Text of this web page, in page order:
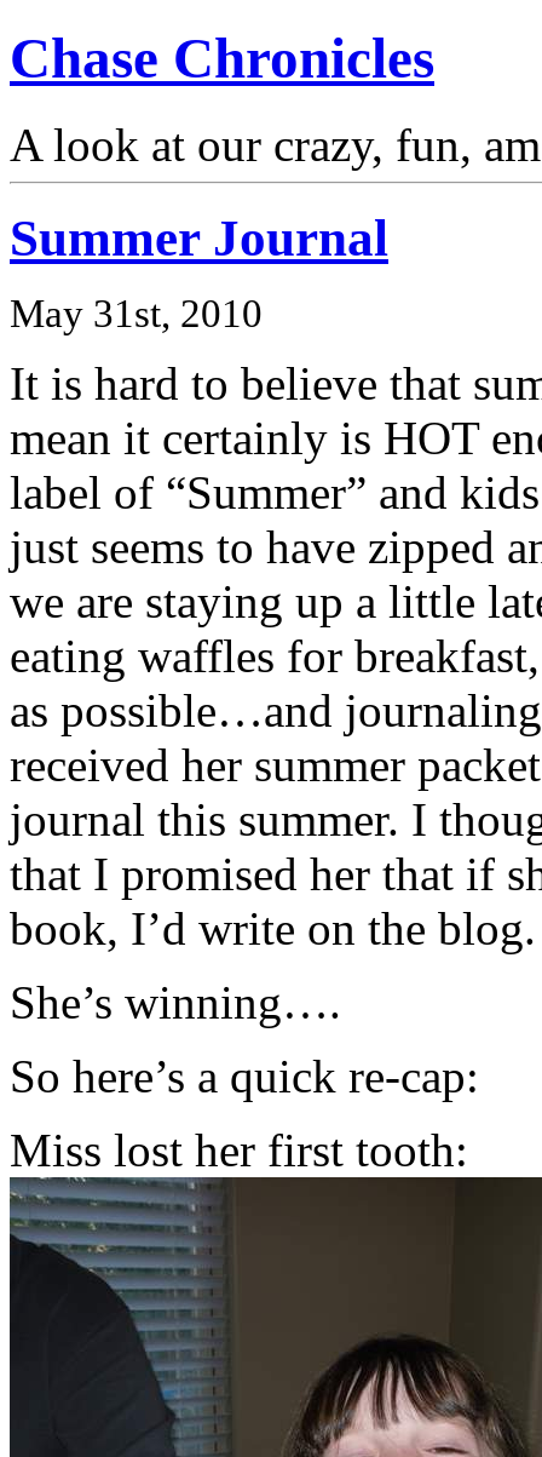
Chase Chronicles
A look at our crazy, fun,
Summer Journal
May 31st, 2010
It is hard to believe that
mean it certainly is HOT
label of “Summer” and
just seems to have zipped
we are staying up a little
eating waffles for
as possible…and
received her summer
journal this summer. I
that I promised her that if
book, I’d write on the blog.
She’s winning….
So here’s a quick re-cap:
Miss lost her first tooth: